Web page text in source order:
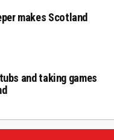
makes Scotland
and taking games